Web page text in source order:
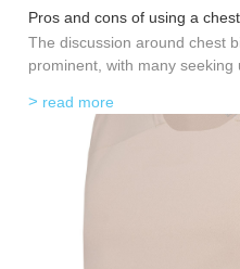
Pros and cons of using a
The discussion around chest
prominent, with many
a specialized garment, is
transgender and non-binary
selves. However, like any
it comes with its set of
an informative and
gain valuable insights into
read more